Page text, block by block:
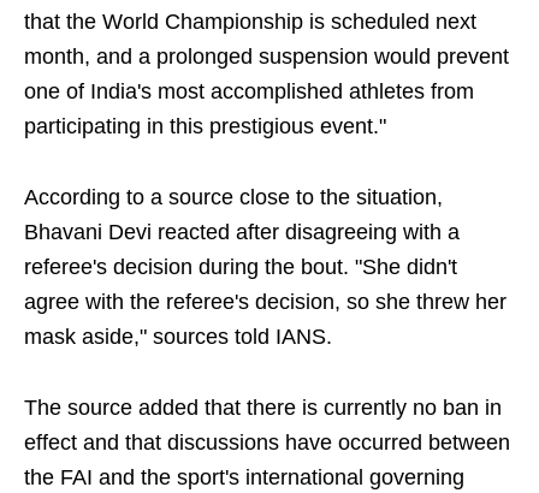
that the World Championship is scheduled next
month, and a prolonged suspension would prevent
one of India's most accomplished athletes from
participating in this prestigious event."
According to a source close to the situation,
Bhavani Devi reacted after disagreeing with a
referee's decision during the bout. "She didn't
agree with the referee's decision, so she threw her
mask aside," sources told IANS.
The source added that there is currently no ban in
effect and that discussions have occurred between
the FAI and the sport's international governing